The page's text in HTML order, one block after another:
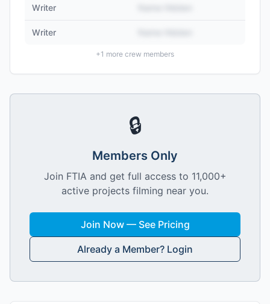
Writer
Writer
+1 more crew members
🔒
Members Only
Join FTIA and get full access to 11,000+
active projects filming near you.
Join Now — See Pricing
Already a Member? Login